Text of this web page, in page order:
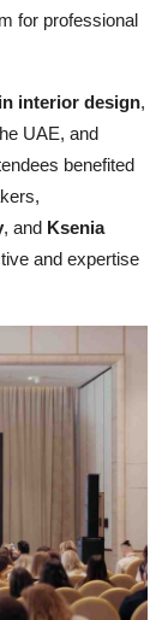
for professional
interior design,
UAE, and
benefited
, and Ksenia
and expertise